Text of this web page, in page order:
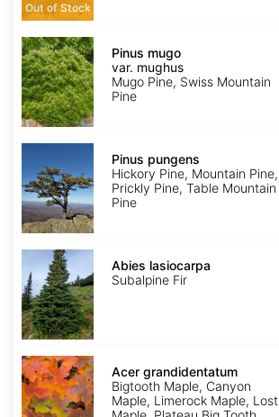
Out of Stock
Pinus
mugo
var.
mughus
Pinus mugo
var. mughus
Mugo Pine, Swiss Mountain
Pine
Pinus
Pinus pungens
Hickory Pine, Mountain Pine,
Prickly Pine, Table Mountain
Pine
Abies
lasiocarpa
Abies lasiocarpa
Subalpine Fir
Acer
grandidentatum Acer grandidentatum
Bigtooth Maple, Canyon
Maple, Limerock Maple, Lost